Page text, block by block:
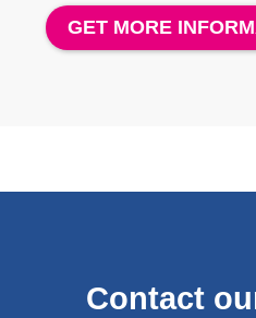
招賢納士
公司
GET MORE
Contact